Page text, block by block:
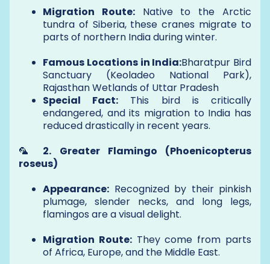
Migration Route:Native to the Arctic
tundra of Siberia, these cranes migrate to
parts of northern India during winter.
Famous Locations in India:Bharatpur Bird
Sanctuary (Keoladeo National Park),
Rajasthan Wetlands of Uttar Pradesh
Special Fact: This bird is critically
endangered, and its migration to India has
reduced drastically in recent years.
🦜 2. Greater Flamingo (Phoenicopterus
roseus)
Appearance: Recognized by their pinkish
plumage, slender necks, and long legs,
flamingos are a visual delight.
Migration Route:They come from parts
of Africa, Europe, and the Middle East.